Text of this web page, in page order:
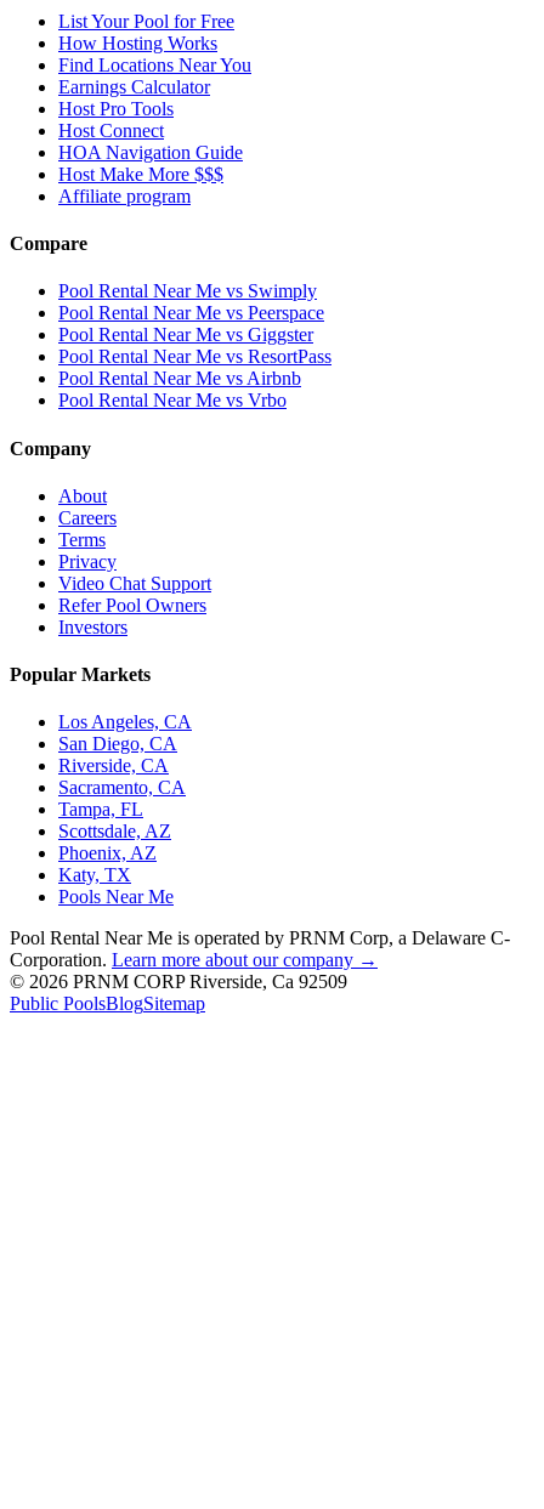
List Your Pool for Free
How Hosting Works
Find Locations Near You
Earnings Calculator
Host Pro Tools
Host Connect
HOA Navigation Guide
Host Make More $$$
Affiliate program
Compare
Pool Rental Near Me vs Swimply
Pool Rental Near Me vs Peerspace
Pool Rental Near Me vs Giggster
Pool Rental Near Me vs ResortPass
Pool Rental Near Me vs Airbnb
Pool Rental Near Me vs Vrbo
Company
About
Careers
Terms
Privacy
Video Chat Support
Refer Pool Owners
Investors
Popular Markets
Los Angeles, CA
San Diego, CA
Riverside, CA
Sacramento, CA
Tampa, FL
Scottsdale, AZ
Phoenix, AZ
Katy, TX
Pools Near Me
Pool Rental Near Me is operated by PRNM Corp, a Delaware C-
Corporation. Learn more about our company →
© 2026 PRNM CORP Riverside, Ca 92509
Public PoolsBlogSitemap